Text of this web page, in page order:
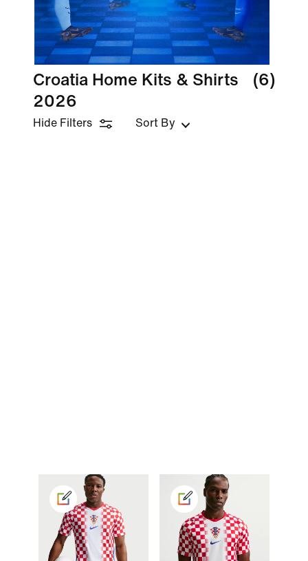
Croatia Home Kits & Shirts
2026
(6)
Hide Filters Sort By